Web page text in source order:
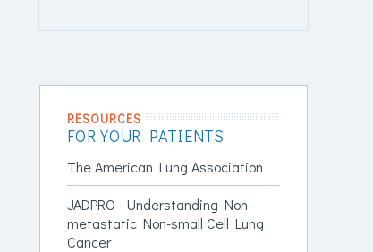
RESOURCES
FOR YOUR PATIENTS
The American Lung Association
JADPRO - Understanding Non-
metastatic Non-small Cell Lung
Cancer